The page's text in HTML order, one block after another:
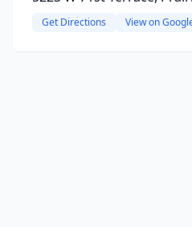
Get Directions View on